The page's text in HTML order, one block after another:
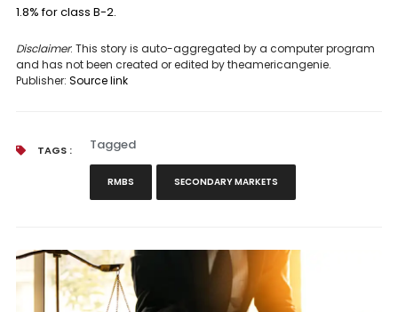
1.8% for class B-2.
Disclaimer: This story is auto-aggregated by a computer program
and has not been created or edited by theamericangenie.
Publisher: Source link
TAGS : Tagged
RMBS SECONDARY MARKETS